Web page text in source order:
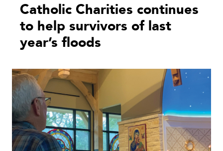
Catholic Charities continues
to help survivors of last
year’s floods